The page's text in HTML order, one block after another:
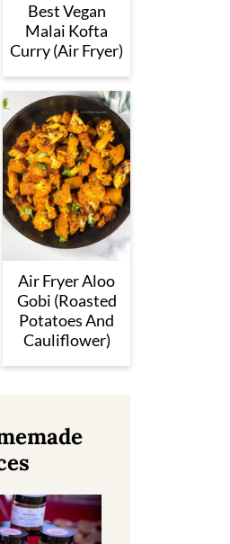
Best Vegan
Malai Kofta
Curry (Air Fryer)
Air Fryer Aloo
Gobi (Roasted
Potatoes And
Cauliflower)